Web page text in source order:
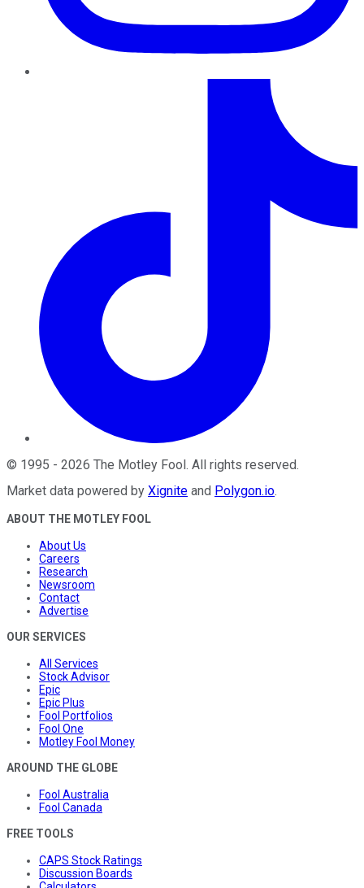
© 1995 - 2026 The Motley Fool. All rights reserved.
Market data powered by Xignite and Polygon.io.
ABOUT THE MOTLEY FOOL
About Us
Careers
Research
Newsroom
Contact
Advertise
OUR SERVICES
All Services
Stock Advisor
Epic
Epic Plus
Fool Portfolios
Fool One
Motley Fool Money
AROUND THE GLOBE
Fool Australia
Fool Canada
FREE TOOLS
CAPS Stock Ratings
Discussion Boards